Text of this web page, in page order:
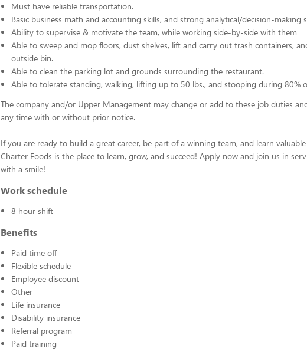
Must have reliable transportation.
Basic business math and accounting skills, and strong analytical/decision-making
Ability to supervise & motivate the team, while working side-by-side with them
Able to sweep and mop floors, dust shelves, lift and carry out trash containers,
outside bin.
Able to clean the parking lot and grounds surrounding the restaurant.
Able to tolerate standing, walking, lifting up to 50 lbs., and stooping during 80%
The company and/or Upper Management may change or add to these job duties
any time with or without prior notice.
If you are ready to build a great career, be part of a winning team, and learn valuable
Charter Foods is the place to learn, grow, and succeed! Apply now and join us in
with a smile!
Work schedule
8 hour shift
Benefits
Paid time off
Flexible schedule
Employee discount
Other
Life insurance
Disability insurance
Referral program
Paid training